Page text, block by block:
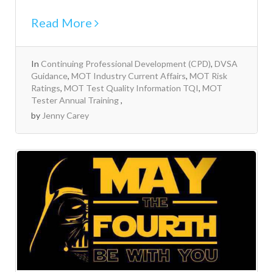
Read More
In Continuing Professional Development (CPD), DVSA
Guidance, MOT Industry Current Affairs, MOT Risk
Ratings, MOT Test Quality Information TQI, MOT
Tester Annual Training
byJenny Carey